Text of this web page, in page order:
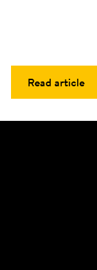
Read article